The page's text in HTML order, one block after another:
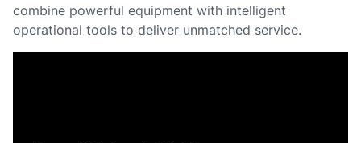
combine powerful equipment with intelligent
operational tools to deliver unmatched service.